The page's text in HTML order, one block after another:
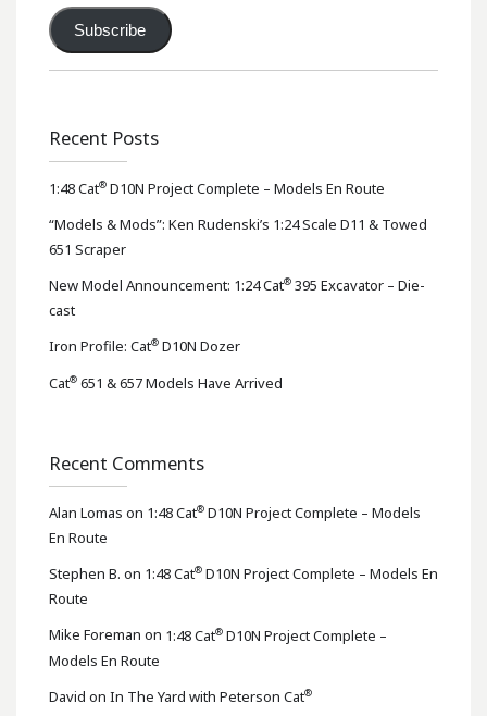
Subscribe
Recent Posts
1:48 Cat® D10N Project Complete – Models En Route
“Models & Mods”: Ken Rudenski’s 1:24 Scale D11 & Towed
651 Scraper
New Model Announcement: 1:24 Cat® 395 Excavator – Die-
cast
Iron Profile: Cat® D10N Dozer
Cat® 651 & 657 Models Have Arrived
Recent Comments
Alan Lomas on 1:48 Cat® D10N Project Complete – Models
En Route
Stephen B. on 1:48 Cat® D10N Project Complete – Models En
Route
Mike Foreman on 1:48 Cat® D10N Project Complete –
Models En Route
David on In The Yard with Peterson Cat®